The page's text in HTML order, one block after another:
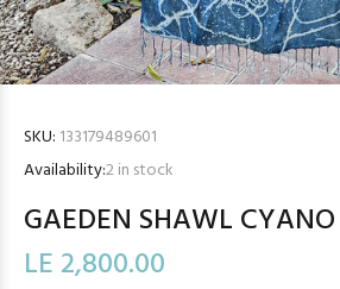
SKU: 133179489601
Availability:2in stock
GAEDEN SHAWL
LE 2,800.00